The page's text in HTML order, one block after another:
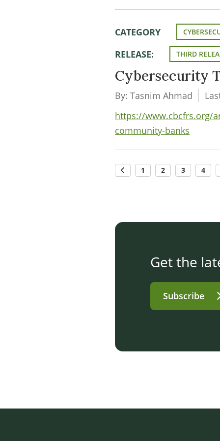
CATEGORY
RELEASE: THIRD
Cybersecurity
By: Tasnim Ahmad
https://www.cbcfrs.org/
community-banks
1 2 3 4
Get the
Subscribe